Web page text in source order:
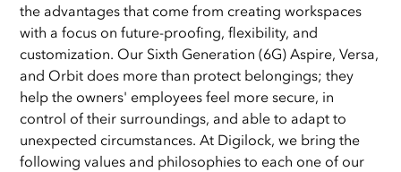
the advantages that come from creating workspaces
with a focus on future-proofing, flexibility, and
customization. Our Sixth Generation (6G) Aspire, Versa,
and Orbit does more than protect belongings; they
help the owners' employees feel more secure, in
control of their surroundings, and able to adapt to
unexpected circumstances. At Digilock, we bring the
following values and philosophies to each one of our